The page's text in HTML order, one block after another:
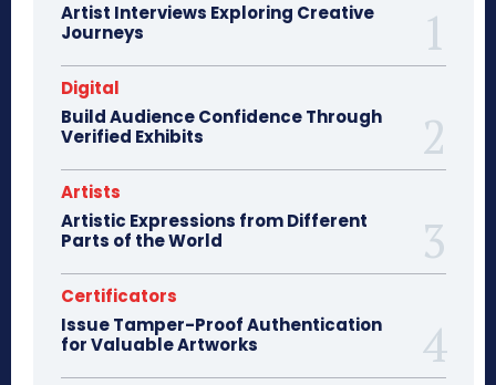
Artist Interviews Exploring Creative
Journeys
Digital
Build Audience Confidence Through
Verified Exhibits
Artists
Artistic Expressions from Different
Parts of the World
Certificators
Issue Tamper-Proof Authentication
for Valuable Artworks